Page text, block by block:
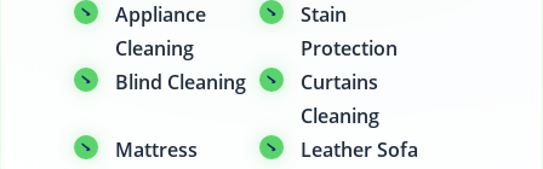
Appliance
Cleaning
Stain
Protection
Blind Cleaning
Curtains
Cleaning
Mattress
Leather Sofa